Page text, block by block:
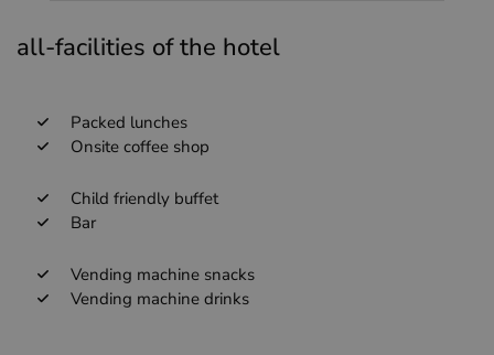
all-facilities of the hotel
Packed lunches
Onsite coffee shop
Child friendly buffet
Bar
Vending machine snacks
Vending machine drinks